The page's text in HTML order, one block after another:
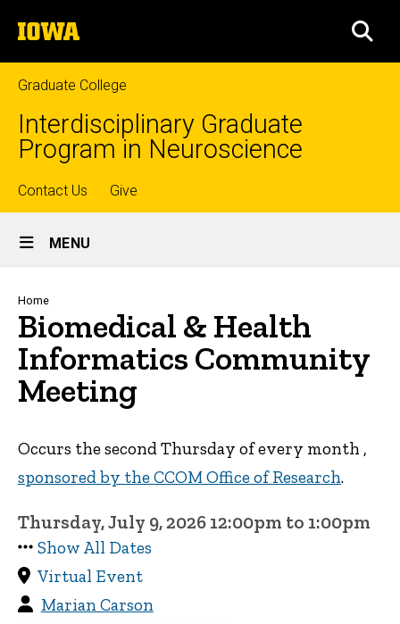
to
content
The
University
of
Iowa
Graduate College
Interdisciplinary Graduate
Program in Neuroscience
Top
links
Contact Us Give
Site
Main
Navigation
MENU
Breadcrumb
Home
Biomedical & Health
Informatics Community
Meeting
Occurs the second Thursday of every month ,
sponsored by the CCOM Office of Research.
Thursday, July 9, 2026 12:00pm to 1:00pm
Show All Dates
Virtual Event
Marian Carson